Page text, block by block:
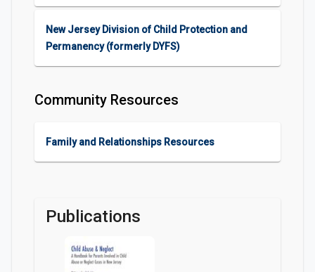
New Jersey Division of Child Protection and
Permanency (formerly DYFS)
Community Resources
Family and Relationships Resources
Publications